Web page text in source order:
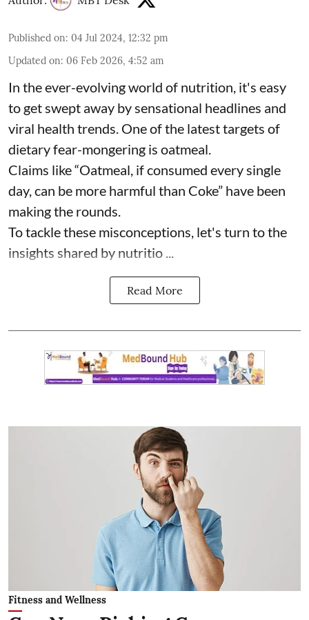
Published on: 04 Jul 2024, 12:32 pm
Updated on: 06 Feb 2026, 4:52 am
In the ever-evolving world of nutrition, it's easy
to get swept away by sensational headlines and
viral health trends. One of the latest targets of
dietary fear-mongering is oatmeal.
Claims like “Oatmeal, if consumed every single
day, can be more harmful than Coke” have been
making the rounds.
To tackle these misconceptions, let's turn to the
insights shared by nutritio ...
Read More
Fitness and Wellness